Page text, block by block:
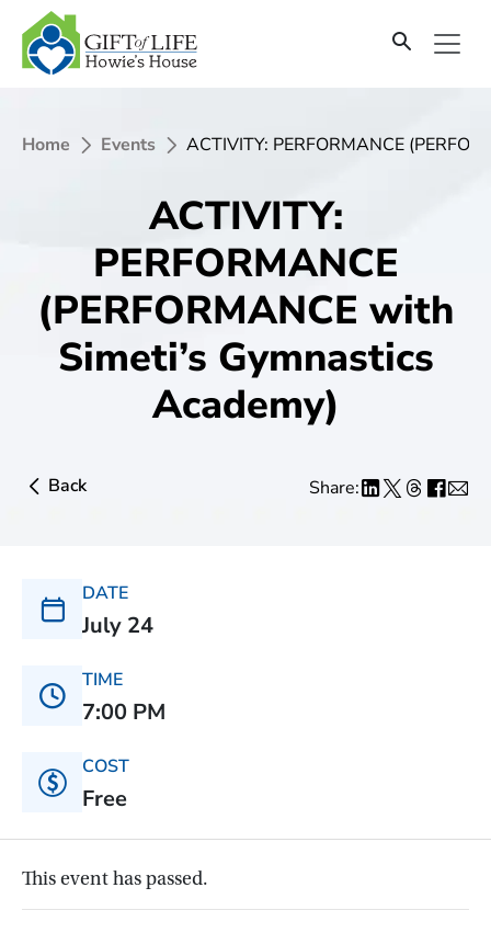
Home Events ACTIVITY: PERFORMANCE
ACTIVITY:
PERFORMANCE
(PERFORMANCE with
Simeti’s Gymnastics
Academy)
Back Share:
DATE
July 24
TIME
7:00 PM
COST
Free
This event has passed.